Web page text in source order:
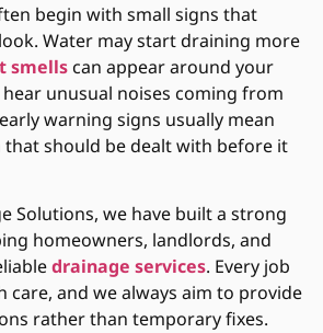
begin with small signs that
Water may start draining more
smells can appear around your
unusual noises coming from
warning signs usually mean
should be dealt with before it
Solutions, we have built a strong
homeowners, landlords, and
drainage services. Every job
care, and we always aim to provide
rather than temporary fixes.